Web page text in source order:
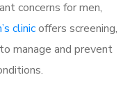
concerns for men,
clinicoffers screening,
manage and prevent